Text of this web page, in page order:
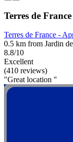
Terres de
Terres de France -
0.5 km from Jardin
8.8/10
Excellent
(410 reviews)
"Great location "